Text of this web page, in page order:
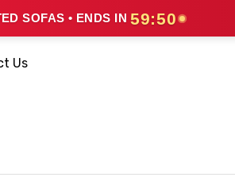
SOFAS • ENDS IN 59:50
Us